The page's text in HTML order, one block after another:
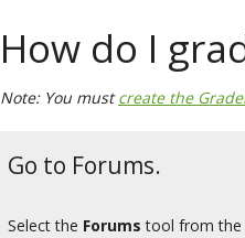
How do I
Note: You mustcreate the
Go to Forums.
Select the Forums tool from the